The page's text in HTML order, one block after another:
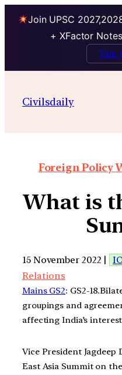
Join UPSC
+ XFactor
Talk
Civilsdaily
Foreign Policy
What is
15 November 2022 |
Relations
Mains GS2: GS2-
groupings and
affecting India’s
Vice President
East Asia Summit on